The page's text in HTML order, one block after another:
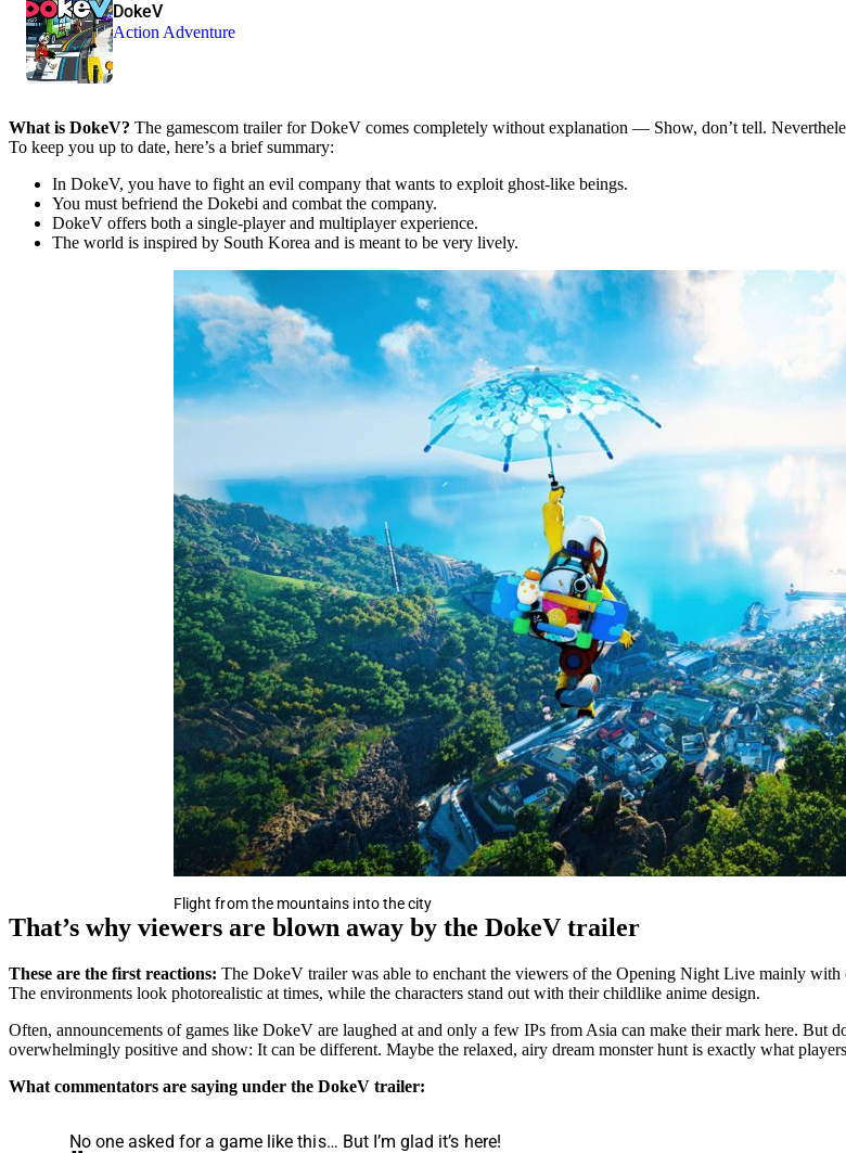
DokeV
Action Adventure
What is DokeV? The gamescom trailer for DokeV comes completely without explanation — Show, don’t tell.
To keep you up to date, here’s a brief summary:
In DokeV, you have to fight an evil company that wants to exploit ghost-like beings.
You must befriend the Dokebi and combat the company.
DokeV offers both a single-player and multiplayer experience.
The world is inspired by South Korea and is meant to be very lively.
Flight from the mountains into the city
That’s why viewers are blown away by the DokeV trailer
These are the first reactions: The DokeV trailer was able to enchant the viewers of the Opening Night Live mainly
The environments look photorealistic at times, while the characters stand out with their childlike anime design.
Often, announcements of games like DokeV are laughed at and only a few IPs from Asia can make their mark here. But
overwhelmingly positive and show: It can be different. Maybe the relaxed, airy dream monster hunt is exactly what
What commentators are saying under the DokeV trailer:
No one asked for a game like this… But I’m glad it’s here!